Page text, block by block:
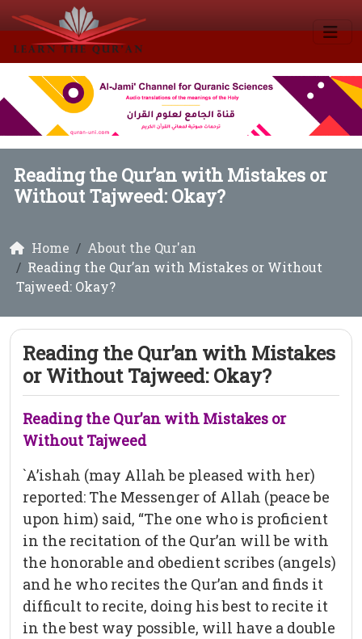
Reading the Qur’an with Mistakes or
Without Tajweed: Okay?
Home
About the Qur'an
Reading the Qur’an with Mistakes or Without
Tajweed: Okay?
Reading the Qur’an with Mistakes
or Without Tajweed: Okay?
Reading the Qur’an with Mistakes or
Without Tajweed
`A’ishah (may Allah be pleased with her)
reported: The Messenger of Allah (peace be
upon him) said, “The one who is proficient
in the recitation of the Qur’an will be with
the honorable and obedient scribes (angels)
and he who recites the Qur’an and finds it
difficult to recite, doing his best to recite it
in the best way possible, will have a double